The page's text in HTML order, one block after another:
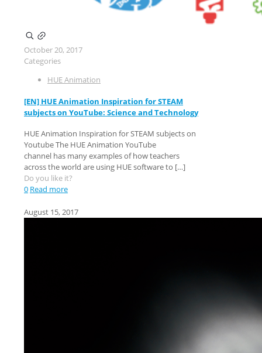
October 20, 2017
Categories
HUE Animation
[EN] HUE Animation Inspiration for STEAM
subjects on YouTube: Science and Technology
HUE Animation Inspiration for STEAM subjects on
Youtube The HUE Animation YouTube
channel has many examples of how teachers
across the world are using HUE software to […]
Do you like it?
0 Read more
August 15, 2017